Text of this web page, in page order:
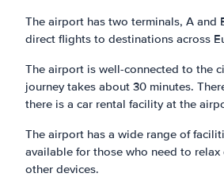
The airport has two terminals, A and
direct flights to destinations across
The airport is well-connected to the
journey takes about 30 minutes.
there is a car rental facility at the
The airport has a wide range of
available for those who need to
other devices.